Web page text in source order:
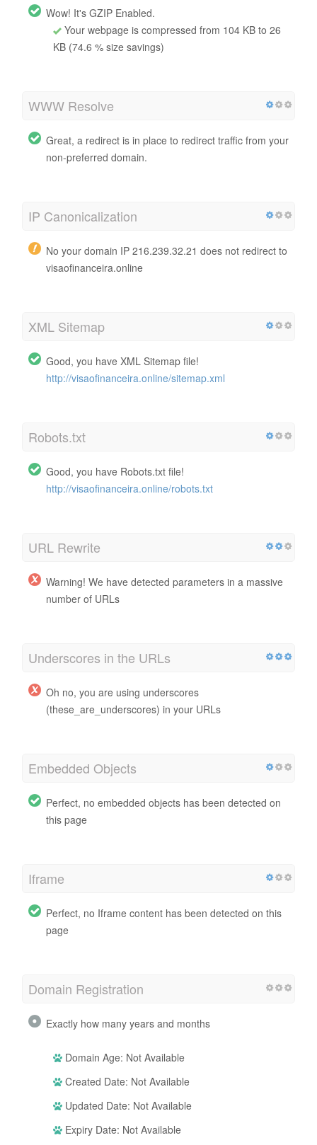
Wow! It's GZIP Enabled.
Your webpage is compressed from 104 KB to 26
KB (74.6 % size savings)
WWW Resolve
Great, a redirect is in place to redirect traffic from your
non-preferred domain.
IP Canonicalization
No your domain IP 216.239.32.21 does not redirect to
visaofinanceira.online
XML Sitemap
Good, you have XML Sitemap file!
http://visaofinanceira.online/sitemap.xml
Robots.txt
Good, you have Robots.txt file!
http://visaofinanceira.online/robots.txt
URL Rewrite
Warning! We have detected parameters in a massive
number of URLs
Underscores in the URLs
Oh no, you are using underscores
(these_are_underscores) in your URLs
Embedded Objects
Perfect, no embedded objects has been detected on
this page
Iframe
Perfect, no Iframe content has been detected on this
page
Domain Registration
Exactly how many years and months
Domain Age: Not Available
Created Date: Not Available
Updated Date: Not Available
Expiry Date: Not Available